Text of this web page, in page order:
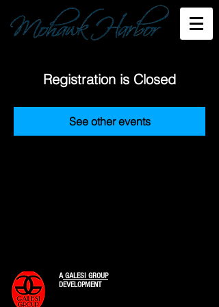
Registration is Closed
See other events
AGALESI GROUP
DEVELOPMENT